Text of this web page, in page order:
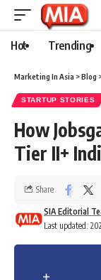
Hot Trending
Marketing In Asia >Blog
STARTUP STORIES
How
Tier II+
Last updated:
SIA Editorial
Share